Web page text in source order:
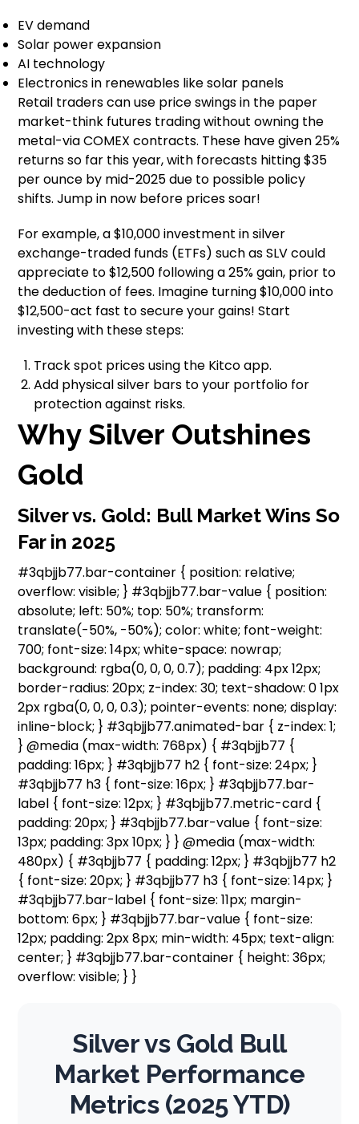
EV demand
Solar power expansion
AI technology
Electronics in renewables like solar panels
Retail traders can use price swings in the paper
market-think futures trading without owning the
metal-via COMEX contracts. These have given 25%
returns so far this year, with forecasts hitting $35
per ounce by mid-2025 due to possible policy
shifts. Jump in now before prices soar!
For example, a $10,000 investment in silver
exchange-traded funds (ETFs) such as SLV could
appreciate to $12,500 following a 25% gain, prior to
the deduction of fees. Imagine turning $10,000 into
$12,500-act fast to secure your gains! Start
investing with these steps:
Track spot prices using the Kitco app.
Add physical silver bars to your portfolio for
protection against risks.
Why Silver Outshines
Gold
Silver vs. Gold: Bull Market Wins So
Far in 2025
#3qbjjb77.bar-container { position: relative;
overflow: visible; } #3qbjjb77.bar-value { position:
absolute; left: 50%; top: 50%; transform:
translate(-50%, -50%); color: white; font-weight:
700; font-size: 14px; white-space: nowrap;
background: rgba(0, 0, 0, 0.7); padding: 4px 12px;
border-radius: 20px; z-index: 30; text-shadow: 0 1px
2px rgba(0, 0, 0, 0.3); pointer-events: none; display:
inline-block; } #3qbjjb77.animated-bar { z-index: 1;
} @media (max-width: 768px) { #3qbjjb77 {
padding: 16px; } #3qbjjb77 h2 { font-size: 24px; }
#3qbjjb77 h3 { font-size: 16px; } #3qbjjb77.bar-
label { font-size: 12px; } #3qbjjb77.metric-card {
padding: 20px; } #3qbjjb77.bar-value { font-size:
13px; padding: 3px 10px; } } @media (max-width:
480px) { #3qbjjb77 { padding: 12px; } #3qbjjb77 h2
{ font-size: 20px; } #3qbjjb77 h3 { font-size: 14px; }
#3qbjjb77.bar-label { font-size: 11px; margin-
bottom: 6px; } #3qbjjb77.bar-value { font-size:
12px; padding: 2px 8px; min-width: 45px; text-align:
center; } #3qbjjb77.bar-container { height: 36px;
overflow: visible; } }
Silver vs Gold Bull
Market Performance
Metrics (2025 YTD)